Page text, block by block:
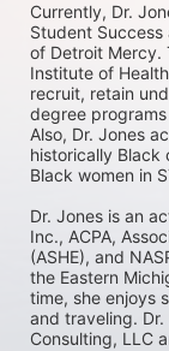
Currently, Dr.
Student
of Detroit Mercy.
Institute of
recruit, retain
degree
Also, Dr. Jones
historically Black
Black women in
Dr. Jones is an
Inc., ACPA,
(ASHE), and
the Eastern
time, she enjoys
and traveling.
Consulting, LLC